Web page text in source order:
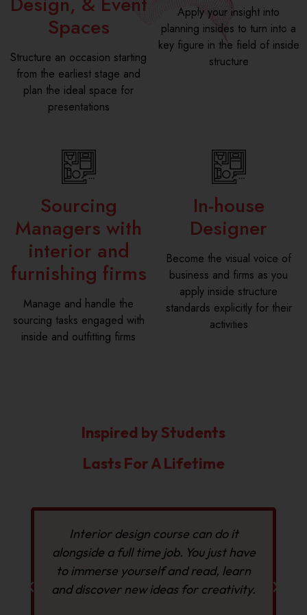
Spaces
Structure an occasion starting
from the earliest stage and
plan the ideal space for
presentations
Apply your insight into
planning insides to turn into a
key figure in the field of inside
structure
Sourcing
Managers with
interior and
furnishing firms
Manage and handle the
sourcing tasks engaged with
inside and outfitting firms
In-house
Designer
Become the visual voice of
business and firms as you
apply inside structure
standards explicitly for their
activities
Inspired by Students
Lasts For A Lifetime
Interior design course can do it
alongside a full time job. You just have
to immerse yourself and read, learn
and discover new ideas for creativity.